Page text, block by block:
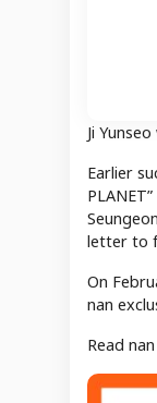
Ji
Earlier
letter to
On
nan
Read